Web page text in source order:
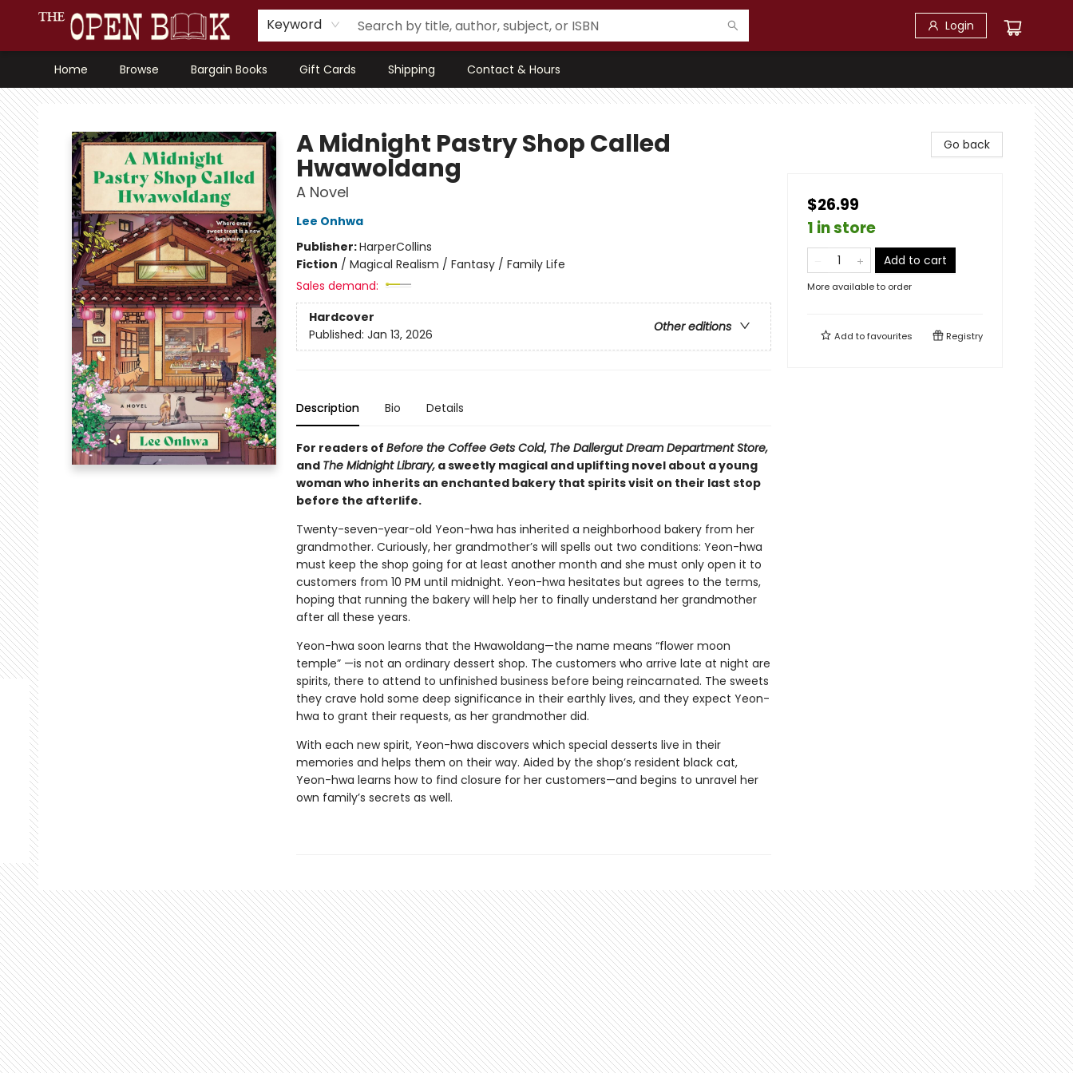
Keyword Login
Home Browse Bargain Books Gift Cards Shipping Contact & Hours
The Open Book, Literary Ventures
A Midnight Pastry Shop Called
Hwawoldang
A Novel
Lee Onhwa
Publisher:HarperCollins
Fiction / Magical Realism / Fantasy / Family Life
Sales demand:
Hardcover
Other editions
Published: Jan 13, 2026
Description Bio Details
For readers of Before the Coffee Gets Cold, The Dallergut Dream Department Store,
and The Midnight Library,a sweetly magical and uplifting novel about a young
woman who inherits an enchanted bakery that spirits visit on their last stop
before the afterlife.
Twenty-seven-year-old Yeon-hwa has inherited a neighborhood bakery from her
grandmother. Curiously, her grandmother’s will spells out two conditions: Yeon-hwa
must keep the shop going for at least another month and she must only open it to
customers from 10 PM until midnight. Yeon-hwa hesitates but agrees to the terms,
hoping that running the bakery will help her to finally understand her grandmother
after all these years.
Yeon-hwa soon learns that the Hwawoldang—the name means “flower moon
temple” —is not an ordinary dessert shop. The customers who arrive late at night are
spirits, there to attend to unfinished business before being reincarnated. The sweets
they crave hold some deep significance in their earthly lives, and they expect Yeon-
hwa to grant their requests, as her grandmother did.
With each new spirit, Yeon-hwa discovers which special desserts live in their
memories and helps them on their way. Aided by the shop’s resident black cat,
Yeon-hwa learns how to find closure for her customers—and begins to unravel her
own family’s secrets as well.
Go back
$26.99
1 in store
Add to cart
More available to order
Add tofavourites Registry